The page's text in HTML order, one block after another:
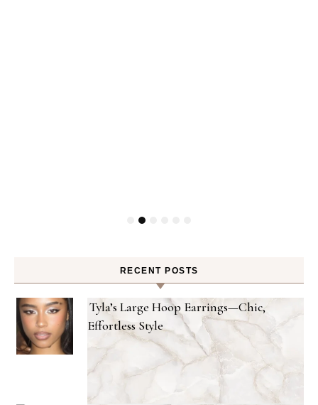
RECENT POSTS
Tyla’s Large Hoop Earrings—Chic,
Effortless Style